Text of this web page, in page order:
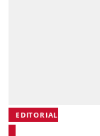
EDITORIAL